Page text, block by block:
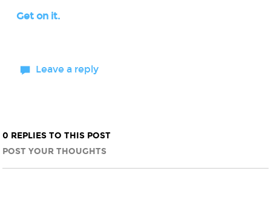
Get on it.
Leave a reply
0 REPLIES TO THIS POST
POST YOUR THOUGHTS